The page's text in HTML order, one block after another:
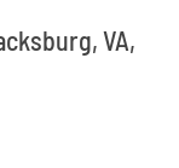
VA,